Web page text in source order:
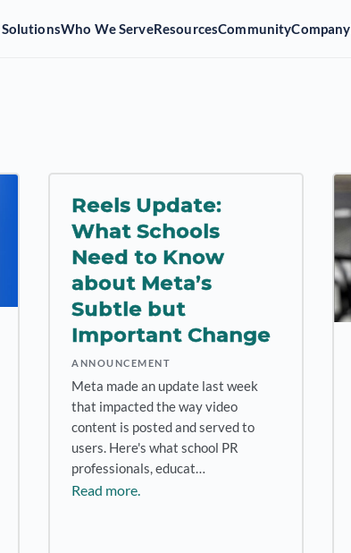
SolutionsWho We ServeResourcesCommunityCompany
Reels Update:
What Schools
Need to Know
about Meta’s
Subtle but
Important Change
ANNOUNCEMENT
Meta made an update last week
that impacted the way video
content is posted and served to
users. Here's what school PR
professionals, educat…
Read more.